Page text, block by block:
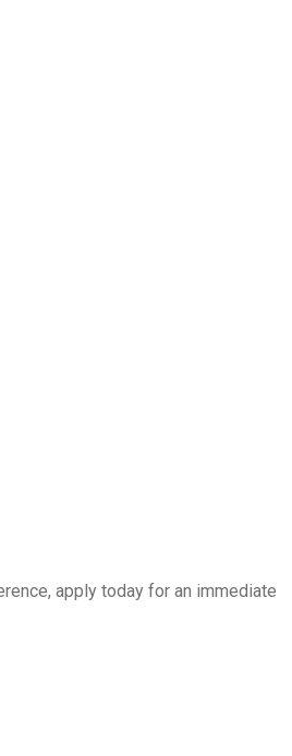
apply today for an immediate